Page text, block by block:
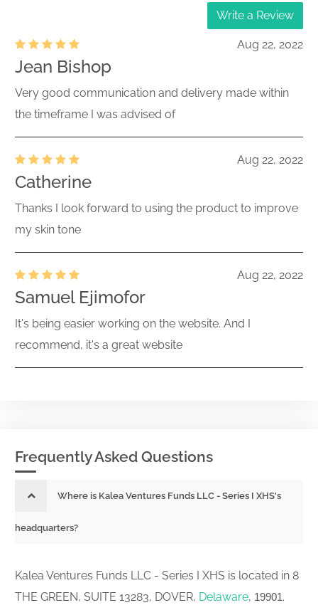
Write a Review
Aug 22, 2022
Jean Bishop
Very good communication and delivery made within
the timeframe I was advised of
Aug 22, 2022
Catherine
Thanks I look forward to using the product to improve
my skin tone
Aug 22, 2022
Samuel Ejimofor
It's being easier working on the website. And I
recommend, it's a great website
Frequently Asked Questions
Where is Kalea Ventures Funds LLC - Series I XHS's
headquarters?
Kalea Ventures Funds LLC - Series I XHS is located in 8
THE GREEN, SUITE 13283, DOVER, Delaware, 19901.